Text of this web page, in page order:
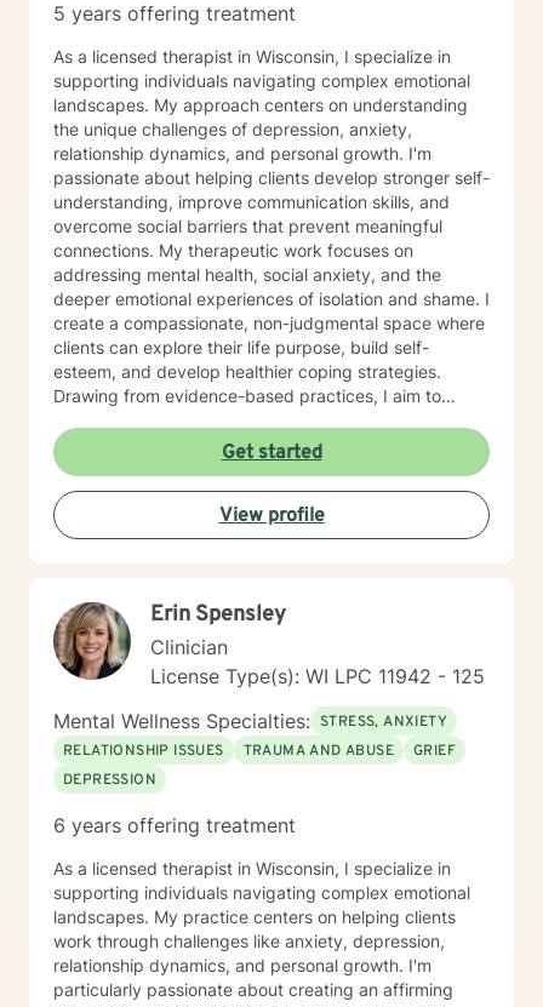
5 years offering treatment
As a licensed therapist in Wisconsin, I specialize in
supporting individuals navigating complex emotional
landscapes. My approach centers on understanding
the unique challenges of depression, anxiety,
relationship dynamics, and personal growth. I'm
passionate about helping clients develop stronger self-
understanding, improve communication skills, and
overcome social barriers that prevent meaningful
connections. My therapeutic work focuses on
addressing mental health, social anxiety, and the
deeper emotional experiences of isolation and shame. I
create a compassionate, non-judgmental space where
clients can explore their life purpose, build self-
esteem, and develop healthier coping strategies.
Drawing from evidence-based practices, I aim to
interpersonal challenges, and move towards more
fulfilling personal and professional relationships. My
commitment is to walk alongside you as you navigate
your healing journey with respect and genuine care.
Get started
View profile
Erin Spensley
Clinician
License Type(s): WI LPC 11942 - 125
Mental Wellness Specialties: STRESS, ANXIETY
RELATIONSHIP ISSUES
TRAUMA AND ABUSE
GRIEF
DEPRESSION
6 years offering treatment
As a licensed therapist in Wisconsin, I specialize in
supporting individuals navigating complex emotional
landscapes. My practice centers on helping clients
work through challenges like anxiety, depression,
relationship dynamics, and personal growth. I'm
particularly passionate about creating an affirming